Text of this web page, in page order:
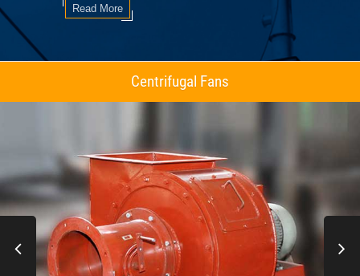
Read More
Axial Flow Fans